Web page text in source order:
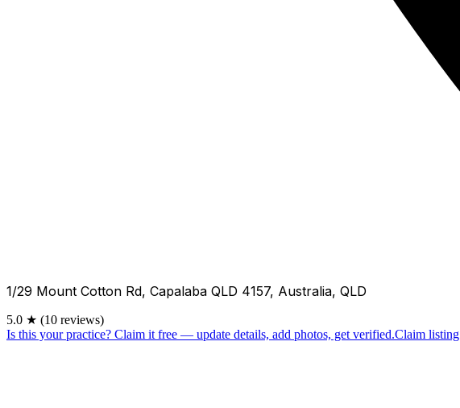
1/29 Mount Cotton Rd, Capalaba QLD 4157, Australia, QLD
5.0 ★ (10 reviews)
Is this your practice? Claim it free — update details, add photos, get verified.Claim listing